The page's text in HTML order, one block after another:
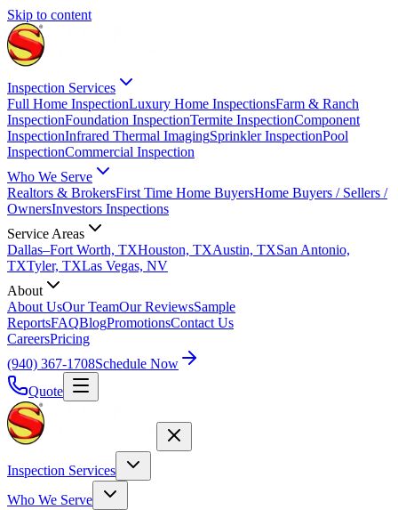
Skip to content
Inspection Services
Full Home InspectionLuxury Home InspectionsFarm & Ranch
InspectionFoundation InspectionTermite InspectionComponent
InspectionInfrared Thermal ImagingSprinkler InspectionPool
InspectionCommercial Inspection
Who We Serve
Realtors & BrokersFirst Time Home BuyersHome Buyers / Sellers /
OwnersInvestors Inspections
Service Areas
Dallas–Fort Worth, TXHouston, TXAustin, TXSan Antonio,
TXTyler, TXLas Vegas, NV
About
About UsOur TeamOur ReviewsSample
ReportsFAQBlogPromotionsContact Us
CareersPricing
(940) 367-1708Schedule Now
Quote
Inspection Services
Who We Serve